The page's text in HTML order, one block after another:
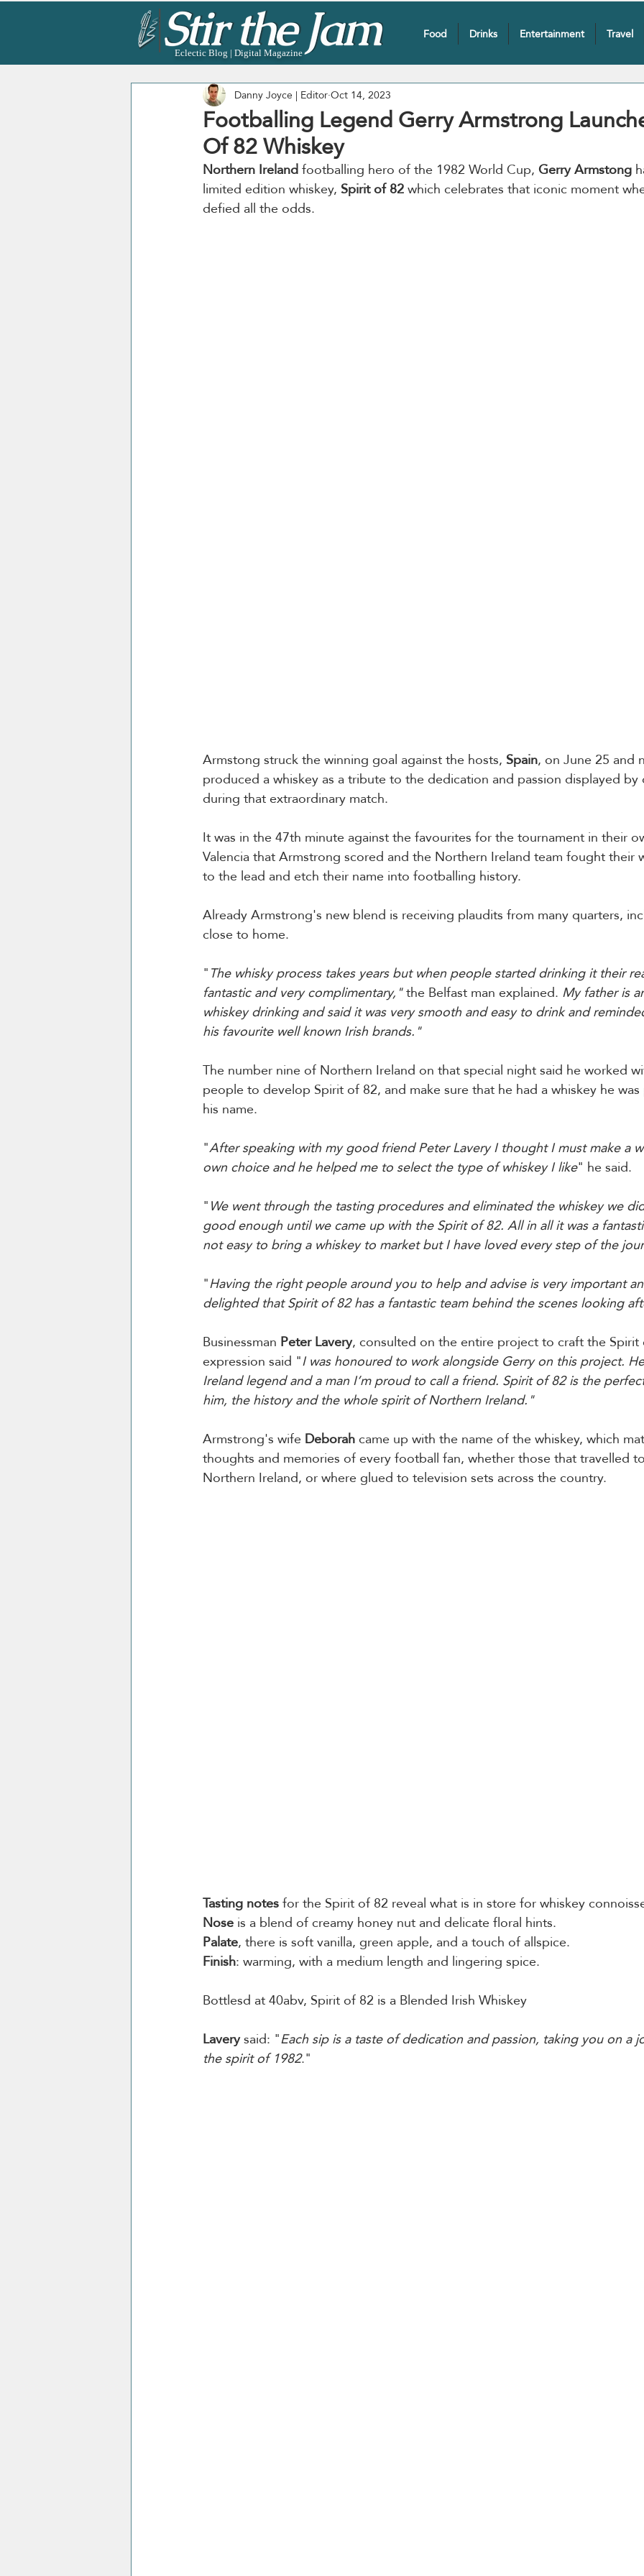
Eclectic Blog | Digital Magazine
Food Drinks Entertainment Travel
Footballing Legend Gerry Armstrong
Of 82 Whiskey
Danny Joyce | EditorOct 14, 2023
Northern Ireland footballing hero of the 1982 World Cup, Gerry Armstong
limited edition whiskey, Spirit of 82 which celebrates that iconic moment
defied all the odds.
Armstong struck the winning goal against the hosts, Spain, on June 25 and
produced a whiskey as a tribute to the dedication and passion displayed by
during that extraordinary match.
It was in the 47th minute against the favourites for the tournament in their
Valencia that Armstrong scored and the Northern Ireland team fought their
to the lead and etch their name into footballing history.
Already Armstrong's new blend is receiving plaudits from many quarters,
close to home.
"The whisky process takes years but when people started drinking it their
fantastic and very complimentary," the Belfast man explained. My father is
whiskey drinking and said it was very smooth and easy to drink and
his favourite well known Irish brands."
The number nine of Northern Ireland on that special night said he worked
people to develop Spirit of 82, and make sure that he had a whiskey he
his name.
"After speaking with my good friend Peter Lavery I thought I must make a
own choice and he helped me to select the type of whiskey I like" he said.
"We went through the tasting procedures and eliminated the whiskey we
good enough until we came up with the Spirit of 82. All in all it was a
not easy to bring a whiskey to market but I have loved every step of the
"Having the right people around you to help and advise is very important
delighted that Spirit of 82 has a fantastic team behind the scenes looking
Businessman Peter Lavery, consulted on the entire project to craft the Spirit
expression said "I was honoured to work alongside Gerry on this project.
Ireland legend and a man I’m proud to call a friend. Spirit of 82 is the
him, the history and the whole spirit of Northern Ireland."
Armstrong's wife Deborah came up with the name of the whiskey, which
thoughts and memories of every football fan, whether those that travelled
Northern Ireland, or where glued to television sets across the country.
Tasting notes for the Spirit of 82 reveal what is in store for whiskey
Nose is a blend of creamy honey nut and delicate floral hints.
Palate, there is soft vanilla, green apple, and a touch of allspice.
Finish: warming, with a medium length and lingering spice.
Bottlesd at 40abv, Spirit of 82 is a Blended Irish Whiskey
Lavery said: "Each sip is a taste of dedication and passion, taking you on a
the spirit of 1982."